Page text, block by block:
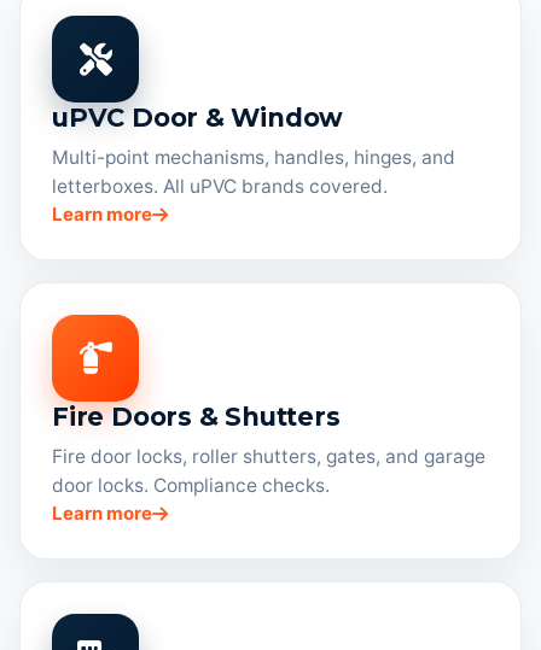
uPVC Door & Window
Multi-point mechanisms, handles, hinges, and
letterboxes. All uPVC brands covered.
Learn more
Fire Doors & Shutters
Fire door locks, roller shutters, gates, and garage
door locks. Compliance checks.
Learn more